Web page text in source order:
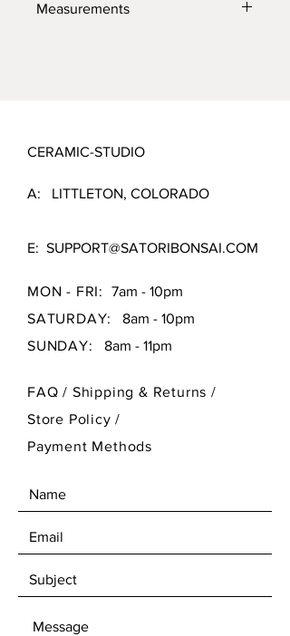
locally sourced clays for the best
Measurements
CERAMIC-STUDIO
A: LITTLETON, COLORADO
E: SUPPORT@SATORIBONSAI.COM
MON - FRI:
7am - 10pm
SATURDAY:
8am - 10pm
SUNDAY: 8am - 11pm
FAQ / Shipping & Returns /
Store Policy/
Payment Methods